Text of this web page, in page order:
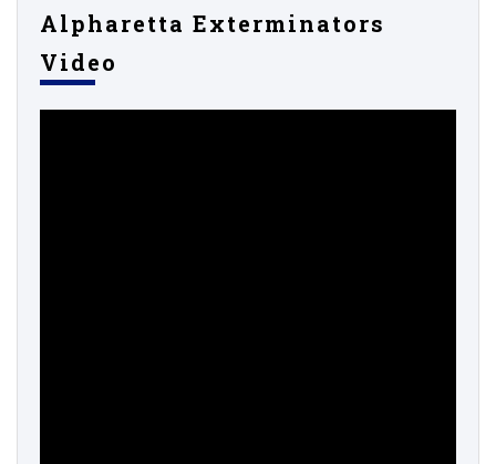
Alpharetta Exterminators
Video